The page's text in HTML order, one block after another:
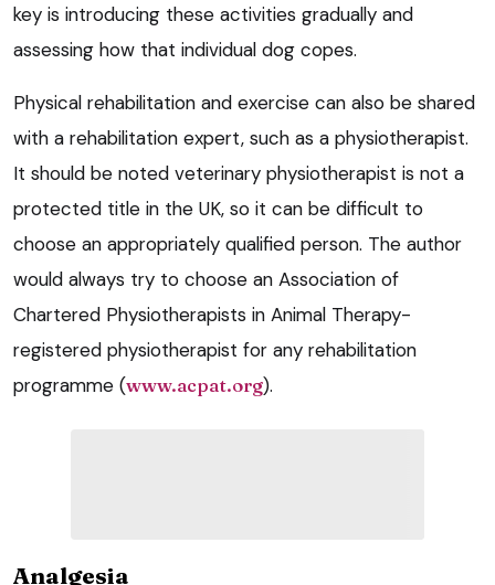
key is introducing these activities gradually and
assessing how that individual dog copes.
Physical rehabilitation and exercise can also be shared
with a rehabilitation expert, such as a physiotherapist.
It should be noted veterinary physiotherapist is not a
protected title in the UK, so it can be difficult to
choose an appropriately qualified person. The author
would always try to choose an Association of
Chartered Physiotherapists in Animal Therapy-
registered physiotherapist for any rehabilitation
programme (www.acpat.org).
Analgesia